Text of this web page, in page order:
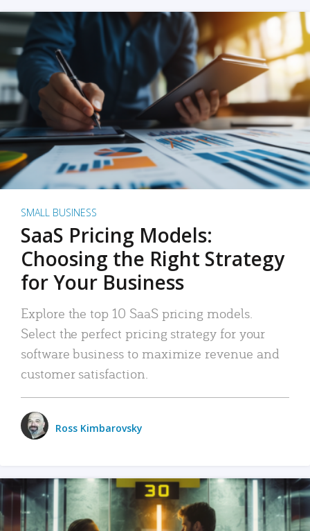
SMALL BUSINESS
SaaS Pricing Models:
Choosing the Right Strategy
for Your Business
Explore the top 10 SaaS pricing models.
Select the perfect pricing strategy for your
software business to maximize revenue and
customer satisfaction.
Ross Kimbarovsky